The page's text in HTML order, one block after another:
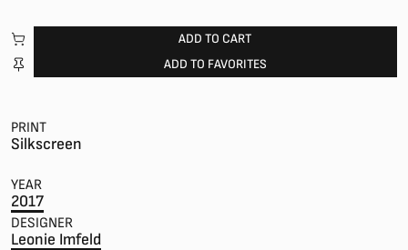
ADD TO CART
ADD TO FAVORITES
PRINT
Silkscreen
YEAR
2017
DESIGNER
Leonie Imfeld